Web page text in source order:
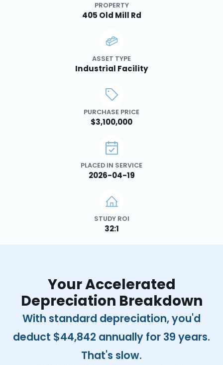
PROPERTY
405 Old Mill Rd
ASSET TYPE
Industrial Facility
PURCHASE PRICE
$3,100,000
PLACED IN SERVICE
2026-04-19
STUDY ROI
32:1
Your Accelerated
Depreciation Breakdown
With standard depreciation, you'd
deduct $44,842 annually for 39 years.
That's slow.